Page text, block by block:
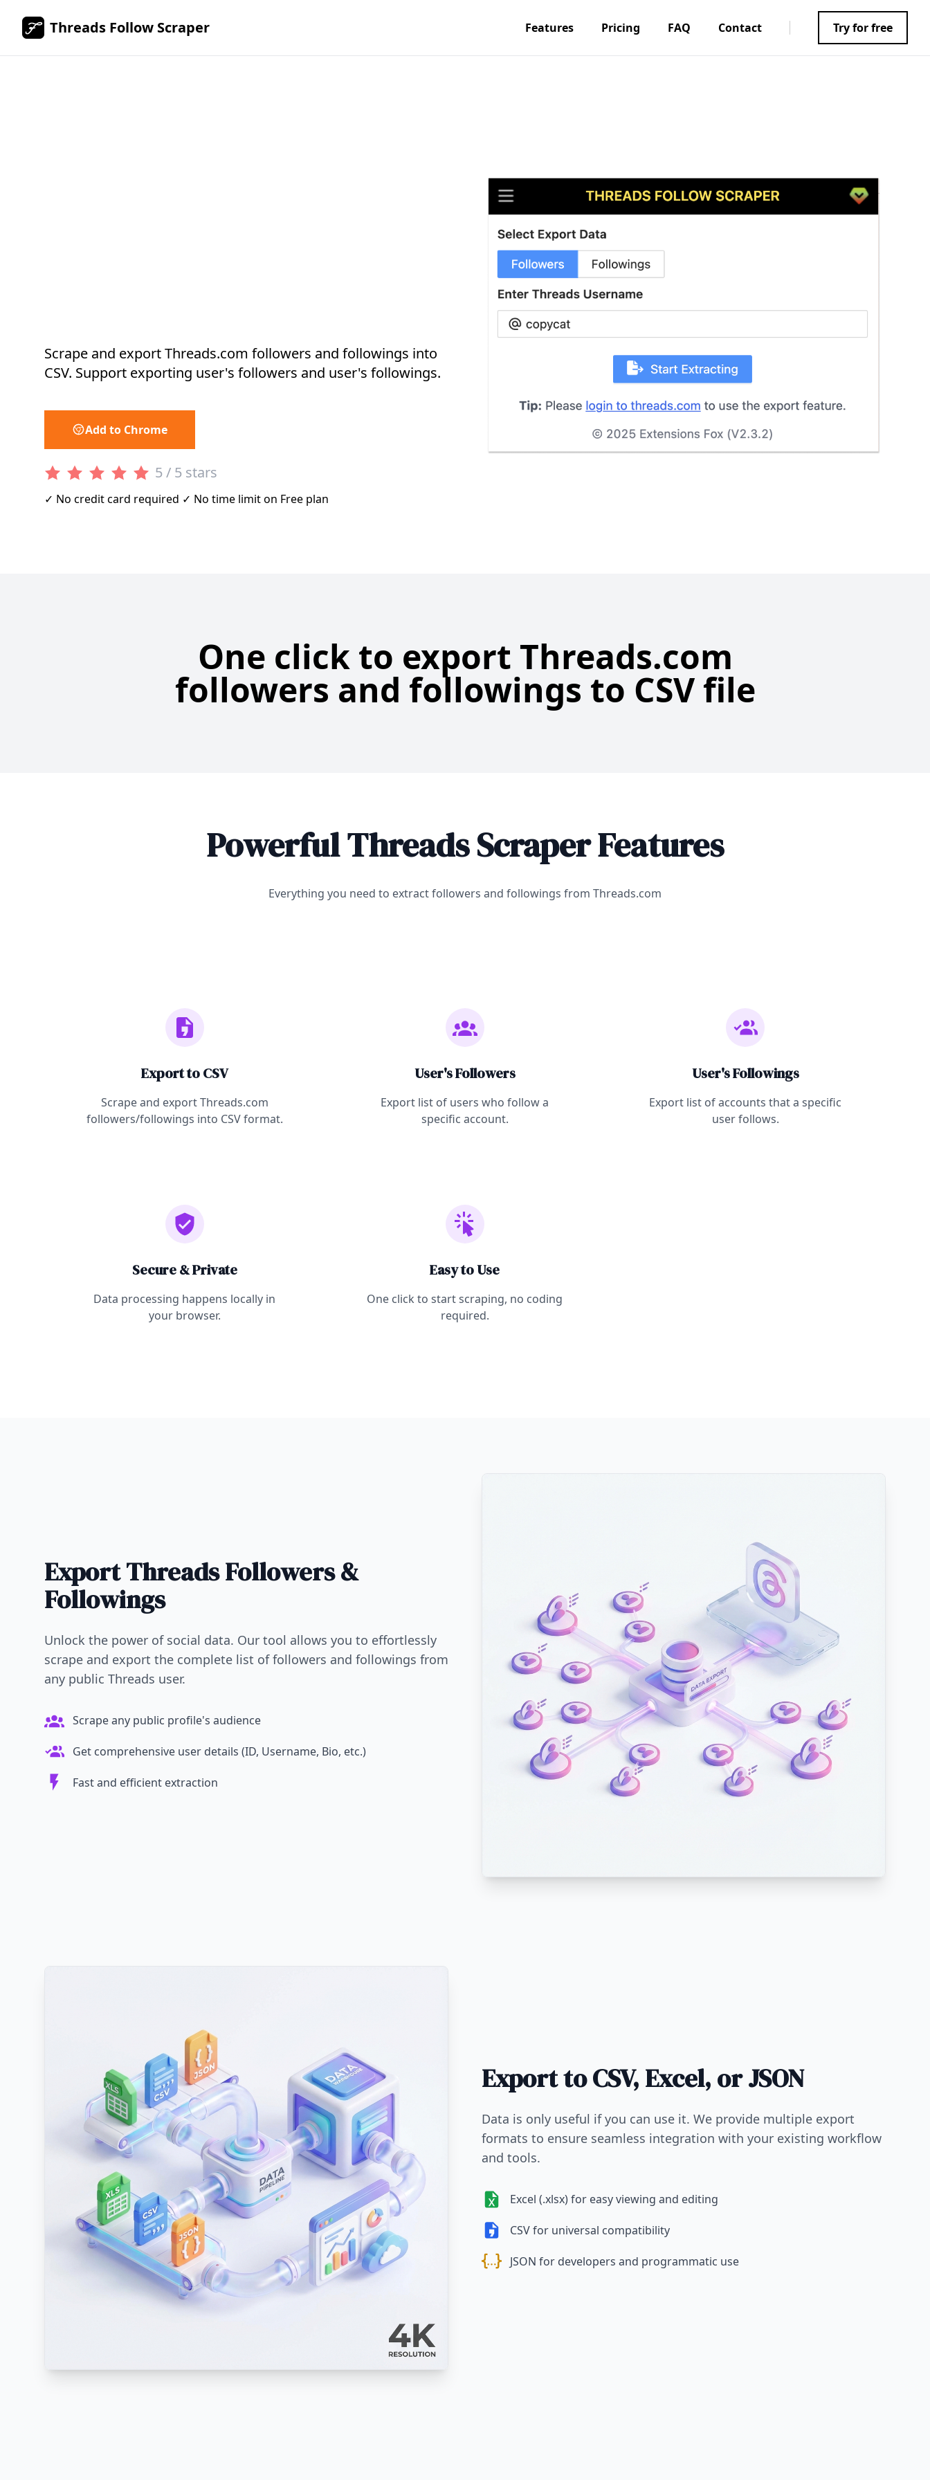
Threads Follow Scraper Features Pricing FAQ Contact Try for free
Scrape and export Threads.com followers and followings into
CSV. Support exporting user's followers and user's followings.
Add to Chrome
5 / 5 stars
✓ No credit card required ✓ No time limit on Free plan
One click to export Threads.com
followers and followings to CSV file
Powerful Threads Scraper Features
Everything you need to extract followers and followings from Threads.com
Export to CSV
Scrape and export Threads.com
followers/followings into CSV format.
User's Followers
Export list of users who follow a
specific account.
User's Followings
Export list of accounts that a specific
user follows.
Secure & Private
Data processing happens locally in
your browser.
Easy to Use
One click to start scraping, no coding
required.
Export Threads Followers &
Followings
Unlock the power of social data. Our tool allows you to effortlessly
scrape and export the complete list of followers and followings from
any public Threads user.
Scrape any public profile's audience
Get comprehensive user details (ID, Username, Bio, etc.)
Fast and efficient extraction
Export to CSV, Excel, or JSON
Data is only useful if you can use it. We provide multiple export
formats to ensure seamless integration with your existing workflow
and tools.
Excel (.xlsx) for easy viewing and editing
CSV for universal compatibility
JSON for developers and programmatic use